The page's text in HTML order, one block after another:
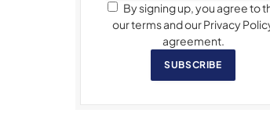
By signing up, you agree to
our terms and our Privacy
agreement.
SUBSCRIBE